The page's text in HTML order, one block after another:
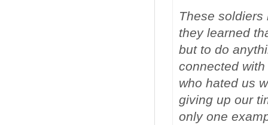
These
they learned
but to do
connected
who hated us
giving up our
only one